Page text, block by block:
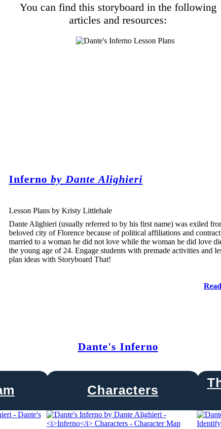
You can find this storyboard in the following
articles and resources:
Inferno by Dante Alighieri
Lesson Plans by Kristy Littlehale
Dante Alighieri (usually referred to by his first name) was exiled
beloved city of Florence because of political affiliations and
married to a woman he did not love while the woman he did love
the young age of 24. Engage students with premade activities and
plan ideas with Storyboard That!
Dante's Inferno
Characters